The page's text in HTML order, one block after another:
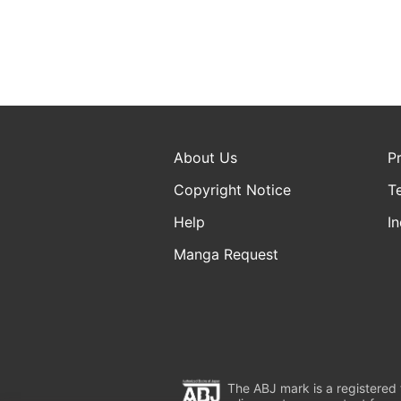
About Us
Copyright Notice
Help
Manga Request
The ABJ mark is a